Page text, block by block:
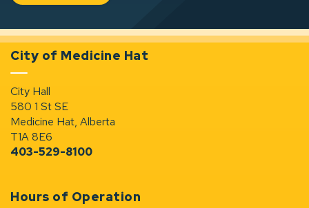
City of Medicine Hat
City Hall
580 1 St SE
Medicine Hat, Alberta
T1A 8E6
403-529-8100
Hours of Operation